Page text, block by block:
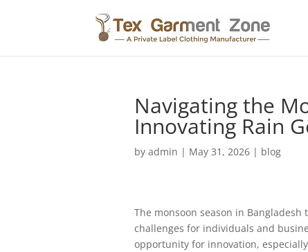
Navigating the
Innovating Rain
by admin | May 31, 2026| blog
The monsoon season in
challenges for individuals and
opportunity for innovation,